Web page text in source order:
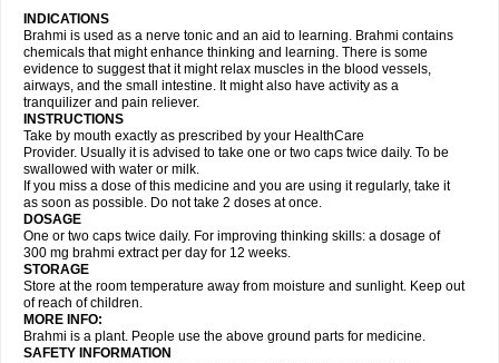
INDICATIONS
Brahmi is used as a nerve tonic and an aid to learning. Brahmi contains
chemicals that might enhance thinking and learning. There is some
evidence to suggest that it might relax muscles in the blood vessels,
airways, and the small intestine. It might also have activity as a
tranquilizer and pain reliever.
INSTRUCTIONS
Take by mouth exactly as prescribed by your HealthCare
Provider. Usually it is advised to take one or two caps twice daily. To be
swallowed with water or milk.
If you miss a dose of this medicine and you are using it regularly, take it
as soon as possible. Do not take 2 doses at once.
DOSAGE
One or two caps twice daily. For improving thinking skills: a dosage of
300 mg brahmi extract per day for 12 weeks.
STORAGE
Store at the room temperature away from moisture and sunlight. Keep out
of reach of children.
MORE INFO:
Brahmi is a plant. People use the above ground parts for medicine.
SAFETY INFORMATION